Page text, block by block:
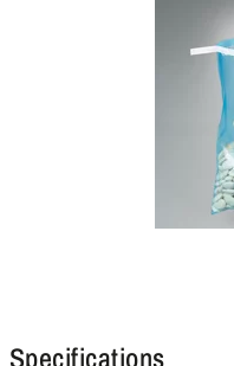
Specifications